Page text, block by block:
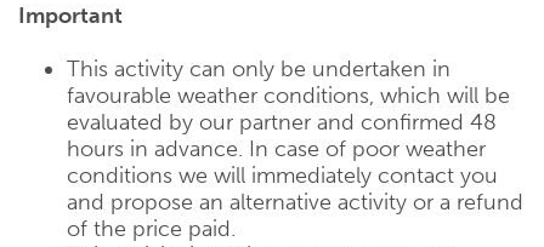
Important
This activity can only be undertaken in
favourable weather conditions, which will be
evaluated by our partner and confirmed 48
hours in advance. In case of poor weather
conditions we will immediately contact you
and propose an alternative activity or a refund
of the price paid.